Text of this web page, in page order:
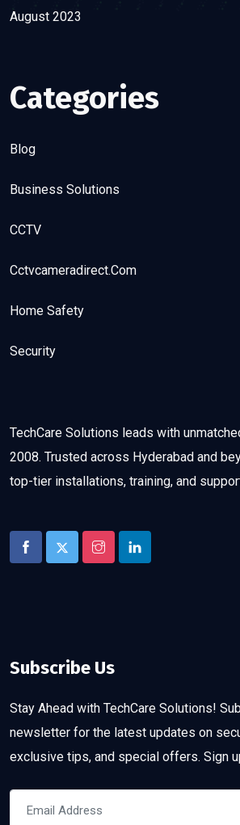
August 2023
Categories
Blog
Business Solutions
CCTV
Cctvcameradirect.com
Home Safety
Security
TechCare Solutions leads with
2008. Trusted across Hyderabad and
top-tier installations, training, and
Subscribe Us
Stay Ahead with TechCare Solutions!
newsletter for the latest updates on
exclusive tips, and special offers. Sign